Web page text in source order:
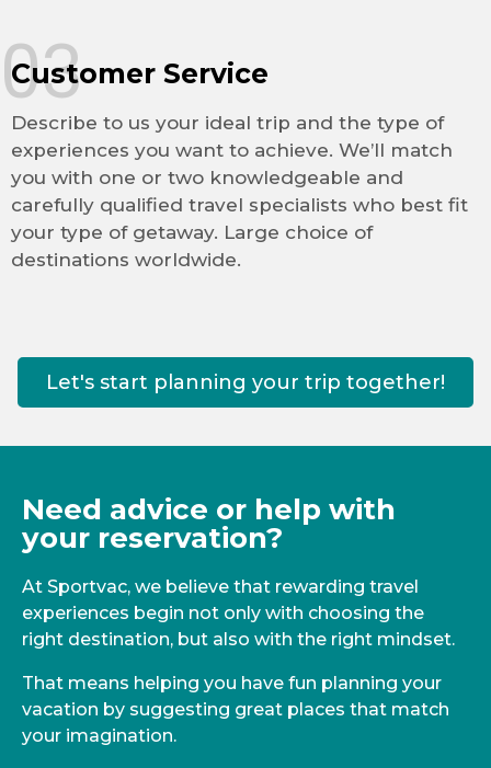
Customer Service
Describe to us your ideal trip and the type of
experiences you want to achieve. We’ll match
you with one or two knowledgeable and
carefully qualified travel specialists who best fit
your type of getaway. Large choice of
destinations worldwide.
03
Let's start planning your trip together!
Need advice or help with
your reservation?
At Sportvac, we believe that rewarding travel
experiences begin not only with choosing the
right destination, but also with the right mindset.
That means helping you have fun planning your
vacation by suggesting great places that match
your imagination.